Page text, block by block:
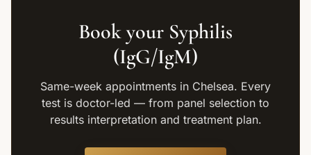
Book your Syphilis
(IgG/IgM)
Same-week appointments in Chelsea. Every
test is doctor-led — from panel selection to
results interpretation and treatment plan.